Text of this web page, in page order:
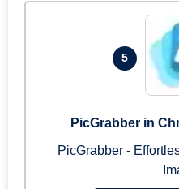
5
PicGrabber in
PicGrabber -